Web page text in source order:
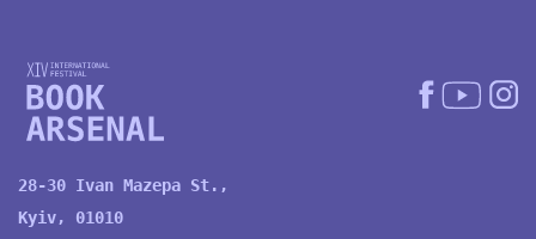
28-30 Ivan Mazepa St.,
Kyiv, 01010